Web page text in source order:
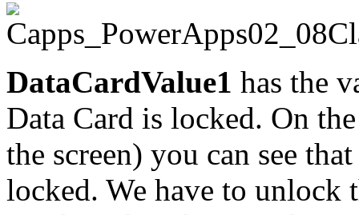
DataCardValue1 has the
Data Card is locked. On
the screen) you can see
locked. We have to unlock